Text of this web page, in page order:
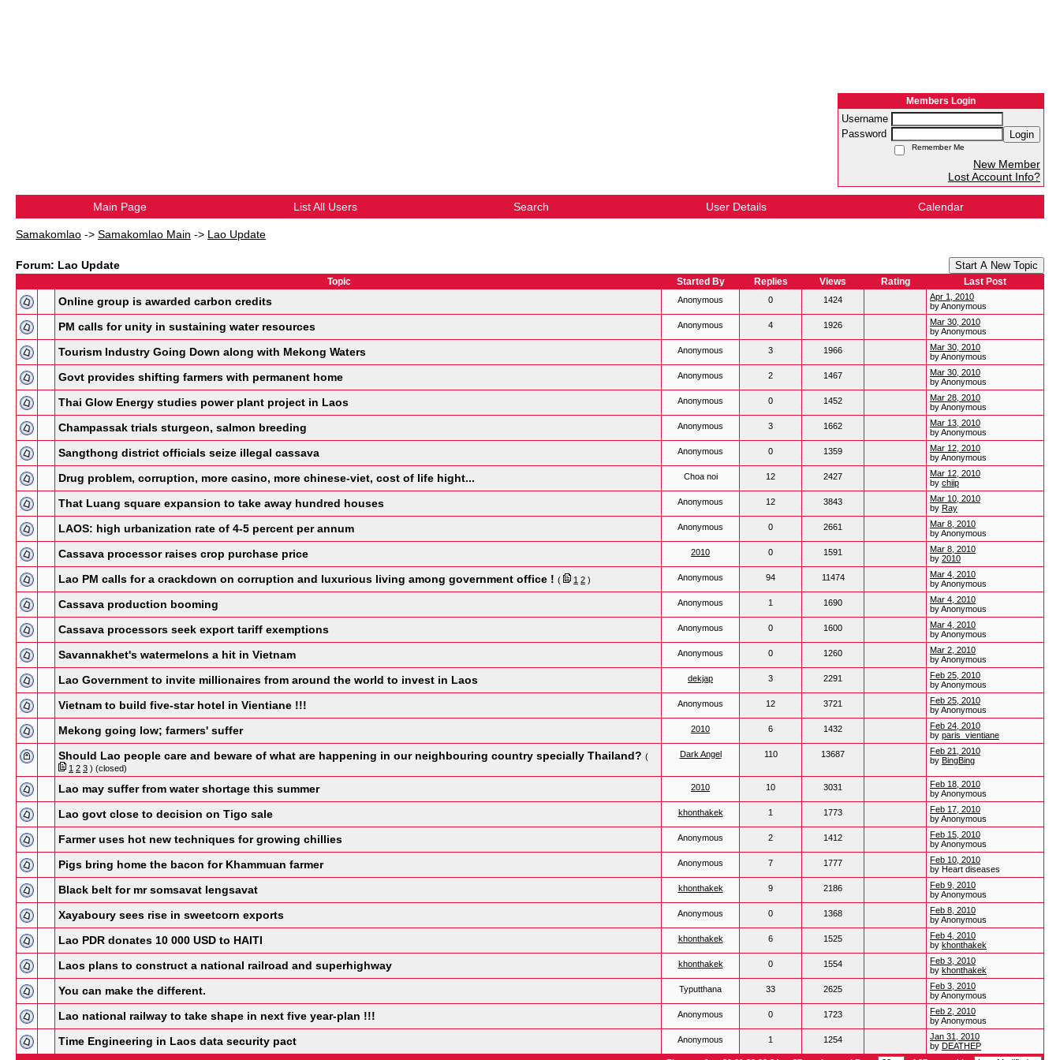
Members Login
Username
Password
Login
Remember Me
New Member
Lost Account Info?
Main Page List All Users Search User Details Calendar
Samakomlao -> Samakomlao Main -> Lao Update
Forum: Lao Update Start A New Topic
Topic Started By Replies Views Rating Last Post
Online group is awarded carbon credits Anonymous 0 1424
Apr 1, 2010
by Anonymous
PM calls for unity in sustaining water resources Anonymous 4 1926
Mar 30, 2010
by Anonymous
Tourism Industry Going Down along with Mekong Waters Anonymous 3 1966
Mar 30, 2010
by Anonymous
Govt provides shifting farmers with permanent home Anonymous 2 1467
Mar 30, 2010
by Anonymous
Thai Glow Energy studies power plant project in Laos Anonymous 0 1452
Mar 28, 2010
by Anonymous
Champassak trials sturgeon, salmon breeding Anonymous 3 1662
Mar 13, 2010
by Anonymous
Sangthong district officials seize illegal cassava Anonymous 0 1359
Mar 12, 2010
by Anonymous
Drug problem, corruption, more casino, more chinese-viet, cost of life hight... Choa noi 12 2427
Mar 12, 2010
by chiip
That Luang square expansion to take away hundred houses Anonymous 12 3843
Mar 10, 2010
by Ray
LAOS: high urbanization rate of 4-5 percent per annum Anonymous 0 2661
Mar 8, 2010
by Anonymous
Cassava processor raises crop purchase price 2010 0 1591
Mar 8, 2010
by 2010
Lao PM calls for a crackdown on corruption and luxurious living among government office ! ( 1 2 ) Anonymous 94 11474
Mar 4, 2010
by Anonymous
Cassava production booming Anonymous 1 1690
Mar 4, 2010
by Anonymous
Cassava processors seek export tariff exemptions Anonymous 0 1600
Mar 4, 2010
by Anonymous
Savannakhet's watermelons a hit in Vietnam Anonymous 0 1260
Mar 2, 2010
by Anonymous
Lao Government to invite millionaires from around the world to invest in Laos dekjap 3 2291
Feb 25, 2010
by Anonymous
Vietnam to build five-star hotel in Vientiane !!! Anonymous 12 3721
Feb 25, 2010
by Anonymous
Mekong going low; farmers' suffer 2010 6 1432
Feb 24, 2010
by paris_vientiane
Should Lao people care and beware of what are happening in our neighbouring country specially Thailand? (
1 2 3 ) (closed)
Dark Angel 110 13687
Feb 21, 2010
by BingBing
Lao may suffer from water shortage this summer 2010 10 3031
Feb 18, 2010
by Anonymous
Lao govt close to decision on Tigo sale khonthakek 1 1773
Feb 17, 2010
by Anonymous
Farmer uses hot new techniques for growing chillies Anonymous 2 1412
Feb 15, 2010
by Anonymous
Pigs bring home the bacon for Khammuan farmer Anonymous 7 1777
Feb 10, 2010
by Heart diseases
Black belt for mr somsavat lengsavat khonthakek 9 2186
Feb 9, 2010
by Anonymous
Xayaboury sees rise in sweetcorn exports Anonymous 0 1368
Feb 8, 2010
by Anonymous
Lao PDR donates 10 000 USD to HAITI khonthakek 6 1525
Feb 4, 2010
by khonthakek
Laos plans to construct a national railroad and superhighway khonthakek 0 1554
Feb 3, 2010
by khonthakek
You can make the different. Typutthana 33 2625
Feb 3, 2010
by Anonymous
Lao national railway to take shape in next five year-plan !!! Anonymous 0 1723
Feb 2, 2010
by Anonymous
Time Engineering in Laos data security pact Anonymous 1 1254
Jan 31, 2010
by DEATHEP